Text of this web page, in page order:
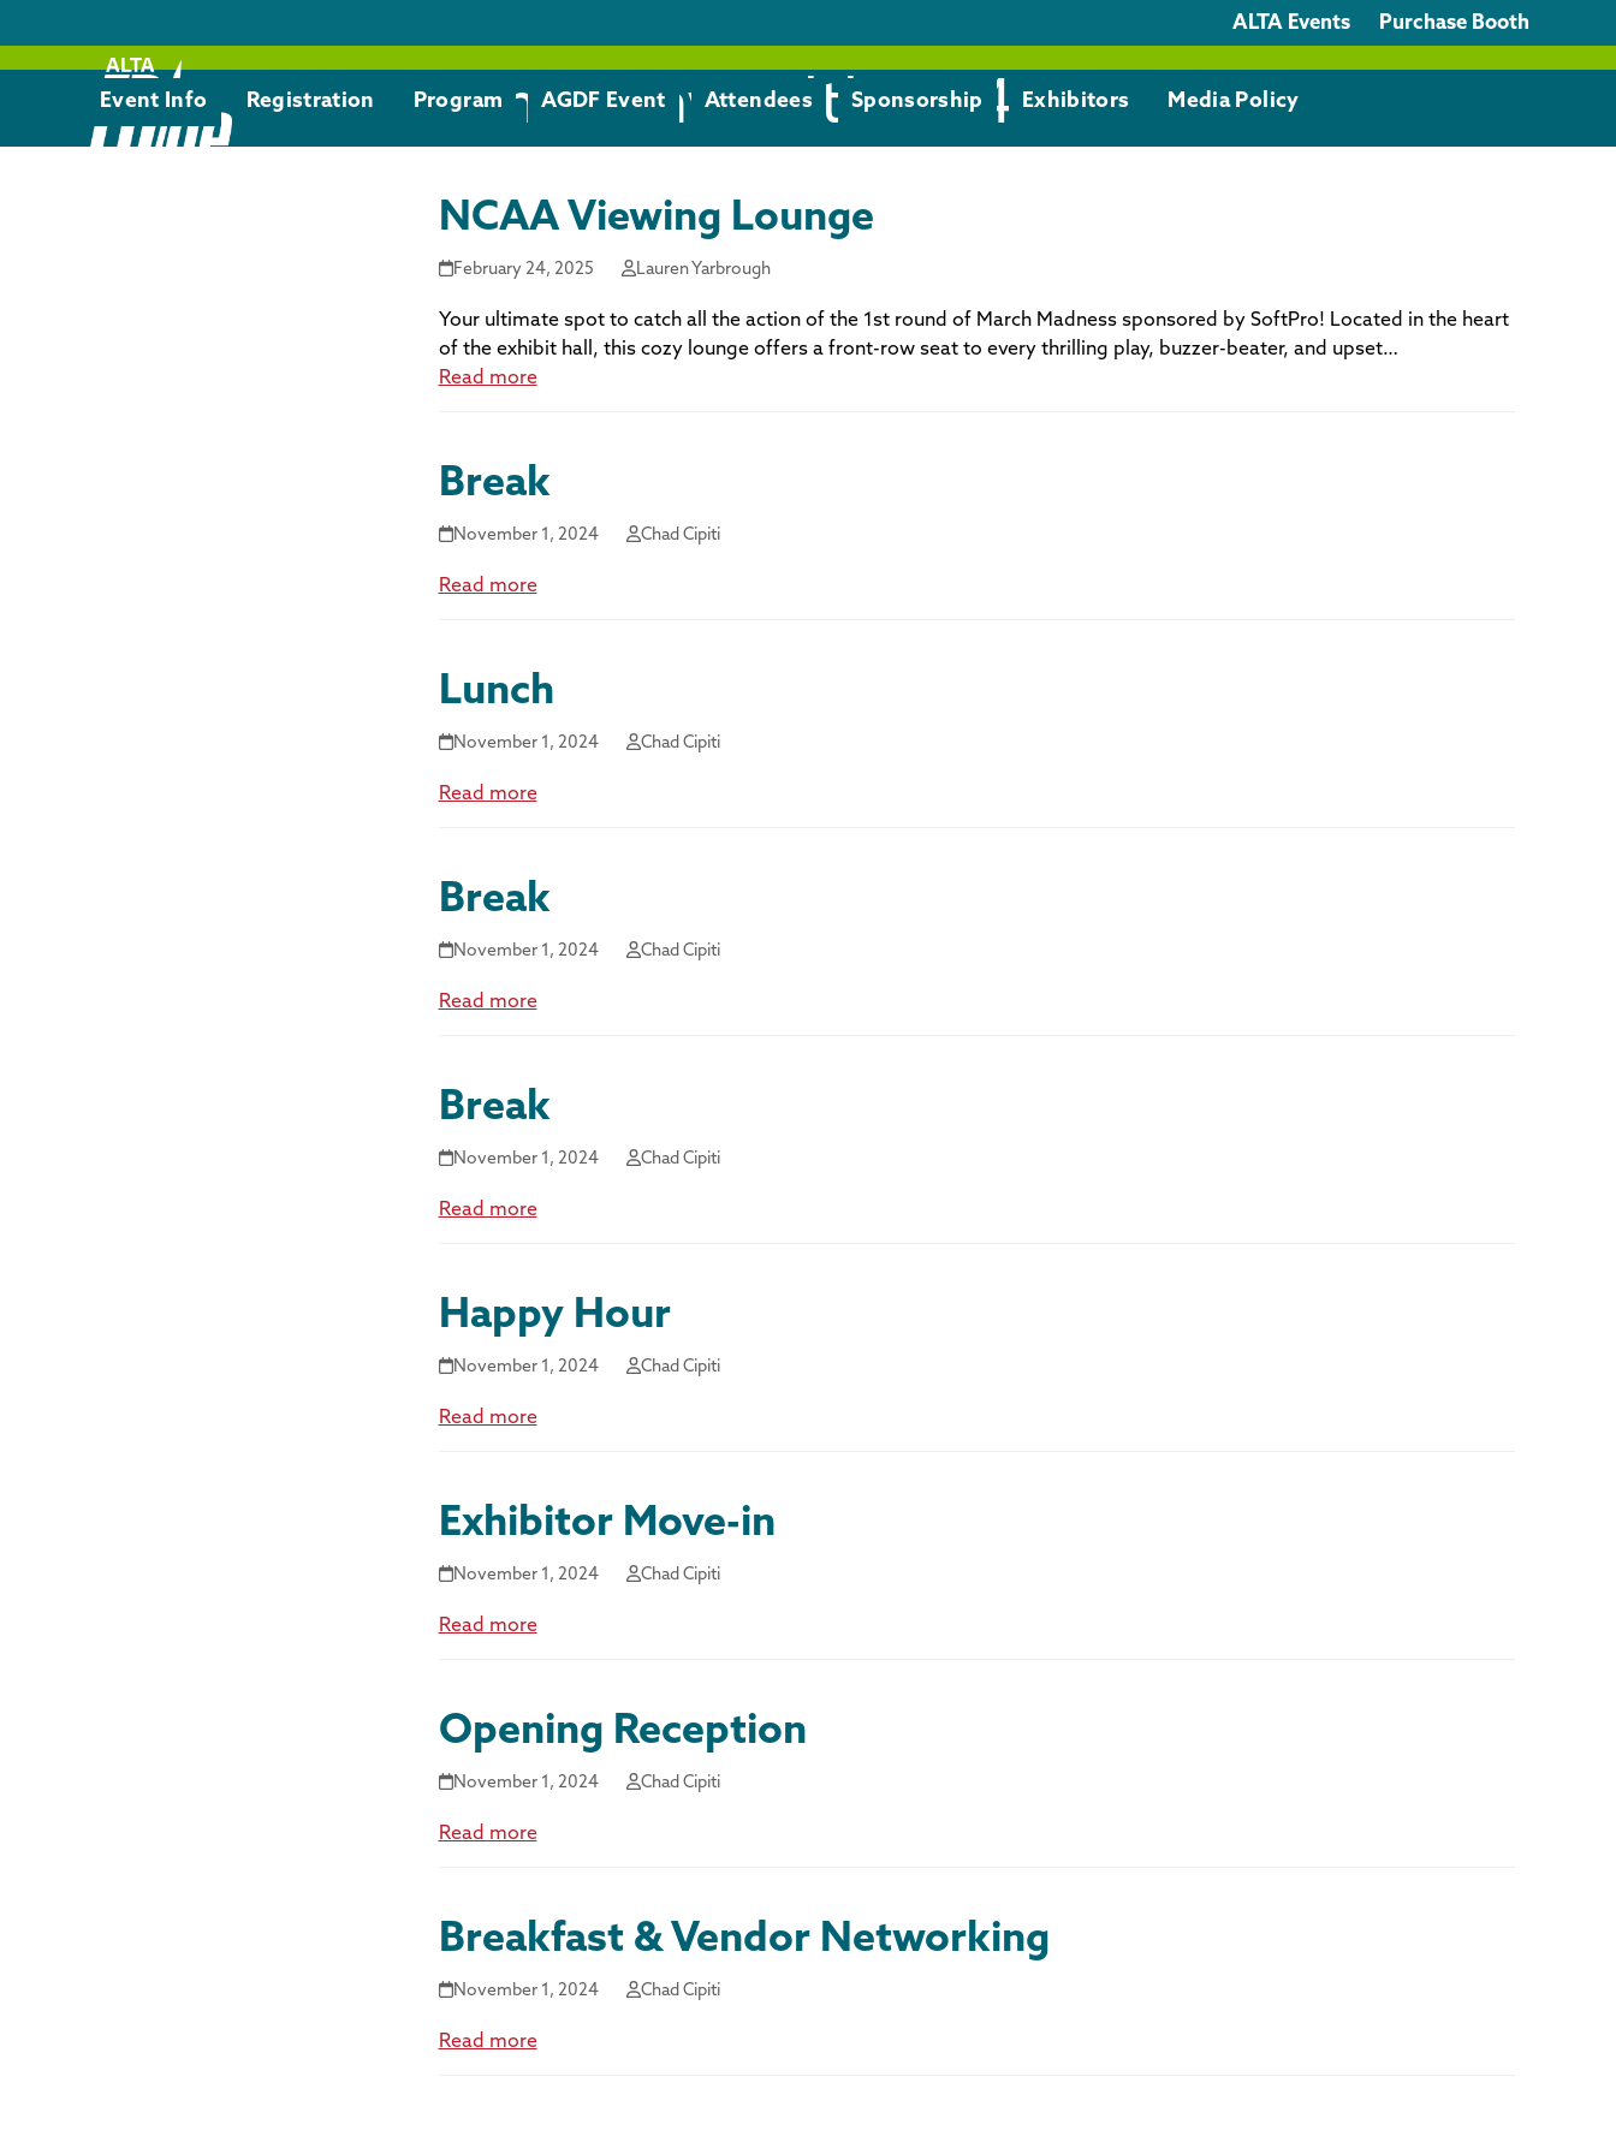
to
content
ALTA Events Purchase Booth
Event Info Registration Program AGDF Event Attendees Sponsorship Exhibitors Media Policy
Commonwealth 1 - 4
NCAA Viewing Lounge
February 24, 2025 Lauren Yarbrough
Your ultimate spot to catch all the action of the 1st round of March Madness sponsored by SoftPro! Located in the heart
of the exhibit hall, this cozy lounge offers a front-row seat to every thrilling play, buzzer-beater, and upset…
Read more
Break
November 1, 2024 Chad Cipiti
Read more
Lunch
November 1, 2024 Chad Cipiti
Read more
Break
November 1, 2024 Chad Cipiti
Read more
Break
November 1, 2024 Chad Cipiti
Read more
Happy Hour
November 1, 2024 Chad Cipiti
Read more
Exhibitor Move-in
November 1, 2024 Chad Cipiti
Read more
Opening Reception
November 1, 2024 Chad Cipiti
Read more
Breakfast & Vendor Networking
November 1, 2024 Chad Cipiti
Read more